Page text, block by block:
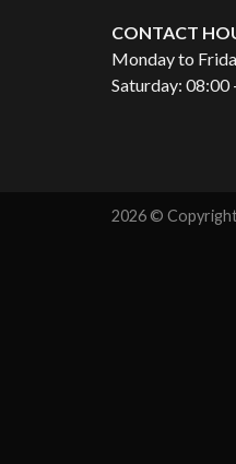
CONTACT
Monday to
Saturday: 08:00
2026 ©